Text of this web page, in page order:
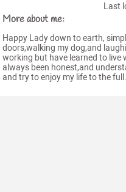
Last
More about me:
Happy Lady down to earth,
doors,walking my dog,and
working but have learned to live
always been honest,and
and try to enjoy my life to the